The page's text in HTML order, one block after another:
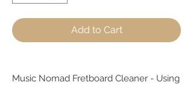
Add to Cart
Music Nomad Fretboard Cleaner - Using